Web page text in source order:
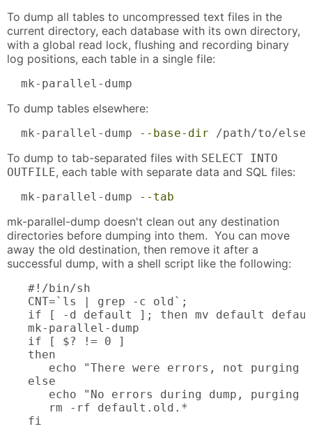
To dump all tables to uncompressed text files in the
current directory, each database with its own directory,
with a global read lock, flushing and recording binary
log positions, each table in a single file:
  mk-parallel-dump
To dump tables elsewhere:
  mk-parallel-dump
--base-dir /path/to/
To dump to tab-separated files with SELECT INTO
OUTFILE, each table with separate data and SQL files:
  mk-parallel-dump
--tab
mk-parallel-dump doesn't clean out any destination
directories before dumping into them. You can move
away the old destination, then remove it after a
successful dump, with a shell script like the following:
   #!/bin/sh
   CNT=`ls | grep -c old`;
if [ -d default ]; then mv default
   mk-parallel-dump
   if [ $? != 0 ]
   then
echo "There were errors, not purging
   else
echo "No errors during dump, purging
      rm -rf default.old.*
   fi